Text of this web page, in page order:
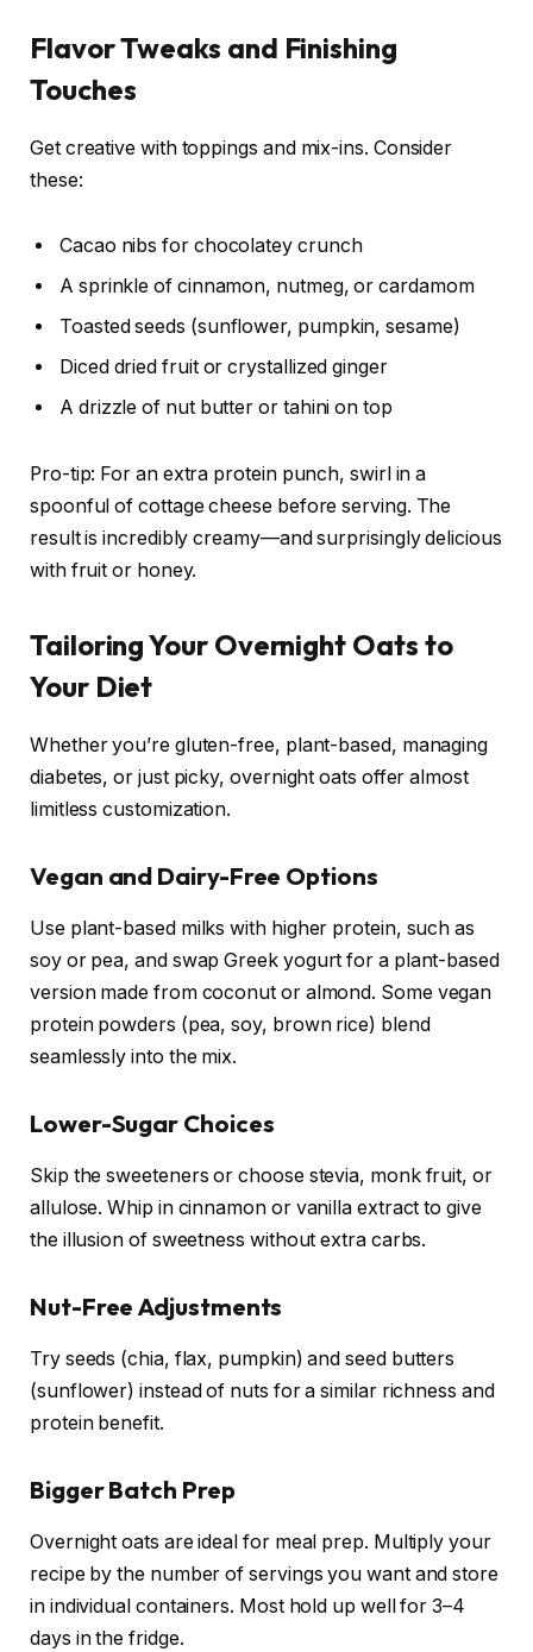
Flavor Tweaks and Finishing
Touches
Get creative with toppings and mix-ins. Consider
these:
Cacao nibs for chocolatey crunch
A sprinkle of cinnamon, nutmeg, or cardamom
Toasted seeds (sunflower, pumpkin, sesame)
Diced dried fruit or crystallized ginger
A drizzle of nut butter or tahini on top
Pro-tip: For an extra protein punch, swirl in a
spoonful of cottage cheese before serving. The
result is incredibly creamy—and surprisingly delicious
with fruit or honey.
Tailoring Your Overnight Oats to
Your Diet
Whether you’re gluten-free, plant-based, managing
diabetes, or just picky, overnight oats offer almost
limitless customization.
Vegan and Dairy-Free Options
Use plant-based milks with higher protein, such as
soy or pea, and swap Greek yogurt for a plant-based
version made from coconut or almond. Some vegan
protein powders (pea, soy, brown rice) blend
seamlessly into the mix.
Lower-Sugar Choices
Skip the sweeteners or choose stevia, monk fruit, or
allulose. Whip in cinnamon or vanilla extract to give
the illusion of sweetness without extra carbs.
Nut-Free Adjustments
Try seeds (chia, flax, pumpkin) and seed butters
(sunflower) instead of nuts for a similar richness and
protein benefit.
Bigger Batch Prep
Overnight oats are ideal for meal prep. Multiply your
recipe by the number of servings you want and store
in individual containers. Most hold up well for 3–4
days in the fridge.